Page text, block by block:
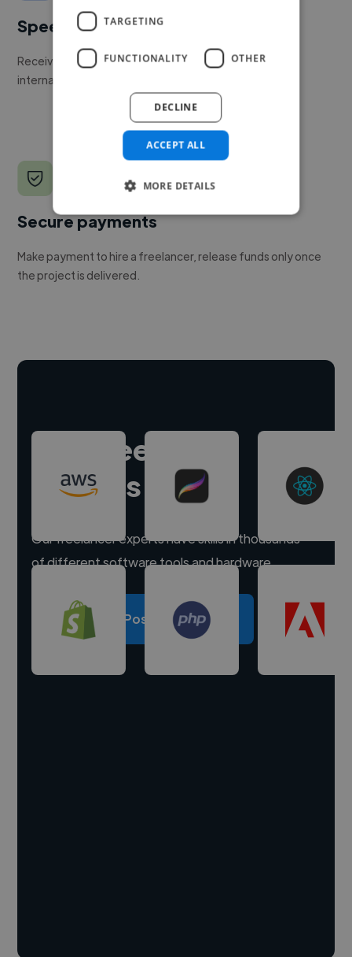
Speed
Receive pitches as soon as your job is approved by our
internal team.
Secure payments
Make payment to hire a freelancer, release funds only once
the project is delivered.
Hire freelance
experts
Our freelancer experts have skills in thousands
of different software tools and hardware.
Post a project
TARGETING
FUNCTIONALITY OTHER
ACCEPT ALL
DECLINE
MORE DETAILS